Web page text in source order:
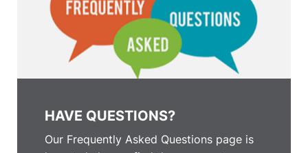
HAVE QUESTIONS?
Our Frequently Asked Questions page is